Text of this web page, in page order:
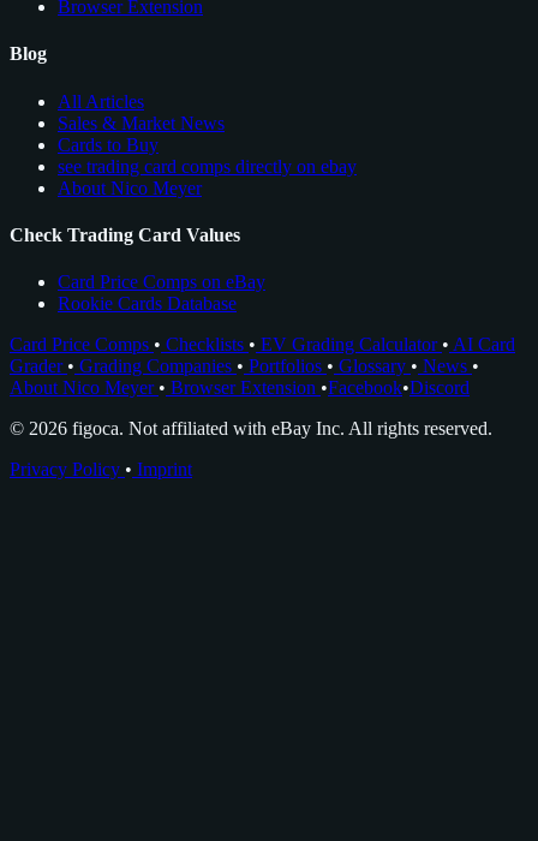
Browser Extension
Blog
All Articles
Sales & Market News
Cards to Buy
see trading card comps directly on ebay
About Nico Meyer
Check Trading Card Values
Card Price Comps on eBay
Rookie Cards Database
Card Price Comps • Checklists • EV Grading Calculator • AI Card
Grader • Grading Companies • Portfolios • Glossary • News •
About Nico Meyer • Browser Extension •Facebook•Discord
© 2026 figoca. Not affiliated with eBay Inc. All rights reserved.
Privacy Policy • Imprint